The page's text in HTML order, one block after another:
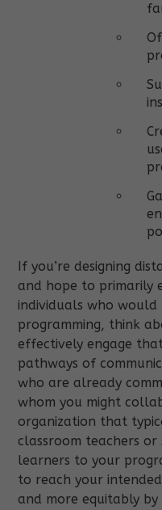
If you’re designing
and hope to primarily
individuals who
programming, think
effectively engage
pathways of
who are already
whom you might
organization that
classroom teachers
learners to your
to reach your
and more equitably